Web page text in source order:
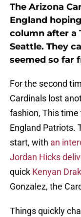
The Arizona
England
column after a
Seattle. They
seemed so far
For the second
Cardinals lost
fashion, This
England Patriots.
start, with an
Jordan Hicks
quick Kenyan
Gonzalez, the
Things quickly